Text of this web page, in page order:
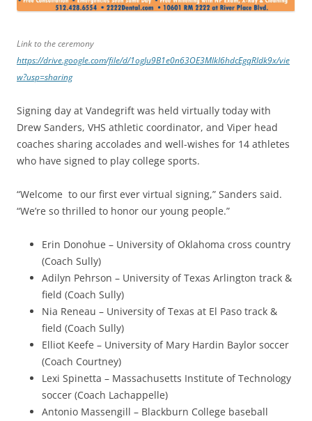
Link to the ceremony
https://drive.google.com/file/d/1ogJu9B1e0n63OE3MlkI6hdcEgqRldk9x/vie
w?usp=sharing
Signing day at Vandegrift was held virtually today with
Drew Sanders, VHS athletic coordinator, and Viper head
coaches sharing accolades and well-wishes for 14 athletes
who have signed to play college sports.
“Welcome to our first ever virtual signing,” Sanders said.
“We’re so thrilled to honor our young people.”
Erin Donohue – University of Oklahoma cross country
(Coach Sully)
Adilyn Pehrson – University of Texas Arlington track &
field (Coach Sully)
Nia Reneau – University of Texas at El Paso track &
field (Coach Sully)
Elliot Keefe – University of Mary Hardin Baylor soccer
(Coach Courtney)
Lexi Spinetta – Massachusetts Institute of Technology
soccer (Coach Lachappelle)
Antonio Massengill – Blackburn College baseball